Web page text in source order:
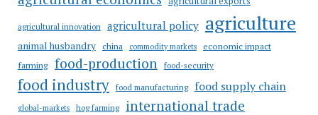
agricultural innovation agricultural policy agriculture
animal husbandry china commodity markets
economic impact
farming food-production food-security
food industry food manufacturing food supply chain
global-markets hog farming international trade